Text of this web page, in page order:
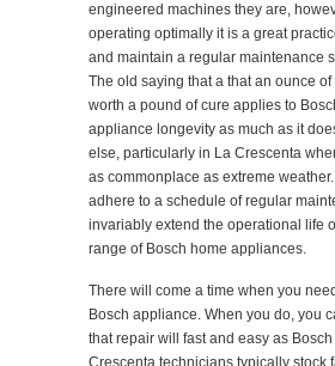
engineered machines they are,
operating optimally it is a great
and maintain a regular maintenance
The old saying that a that an ounce
worth a pound of cure applies to
appliance longevity as much as it
else, particularly in La Crescenta
as commonplace as extreme
adhere to a schedule of regular
invariably extend the operational life
range of Bosch home appliances.
There will come a time when you
Bosch appliance. When you do, you
that repair will fast and easy as
Crescenta technicians typically stock